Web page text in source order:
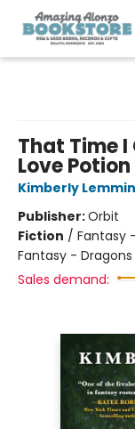
That Time I
Love
Kimberly
Publisher:Orbit
Fiction / Fantasy
Fantasy -
Sales demand: